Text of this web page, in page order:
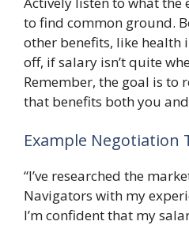
to find common ground.
other benefits, like health
off, if salary isn’t quite
Remember, the goal is to
that benefits both you
Example Negotiation
“I’ve researched the
Navigators with my
I’m confident that my